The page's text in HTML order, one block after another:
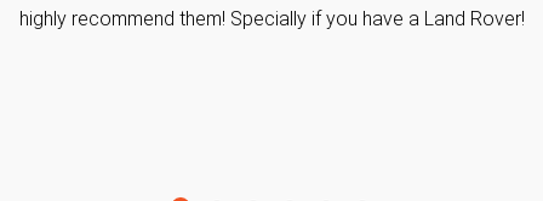
highly recommend them! Specially if you have a Land Rover!